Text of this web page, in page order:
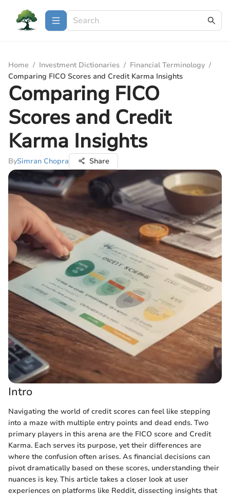
Home / Investment Dictionaries / Financial Terminology /
Comparing FICO Scores and Credit Karma Insights
Comparing FICO
Scores and Credit
Karma Insights
BySimran Chopra Share
Intro
Navigating the world of credit scores can feel like stepping
into a maze with multiple entry points and dead ends. Two
primary players in this arena are the FICO score and Credit
Karma. Each serves its purpose, yet their differences are
where the confusion often arises. As financial decisions can
pivot dramatically based on these scores, understanding their
nuances is key. This article takes a closer look at user
experiences on platforms like Reddit, dissecting insights that